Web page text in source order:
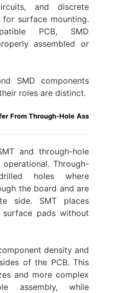
and discrete
surface mounting.
PCB, SMD
assembled or
SMD components
roles are distinct.
From Through-Hole Ass
and through-hole
Through-
holes where
the board and are
side. SMT places
pads without
density and
of the PCB. This
and more complex
assembly, while